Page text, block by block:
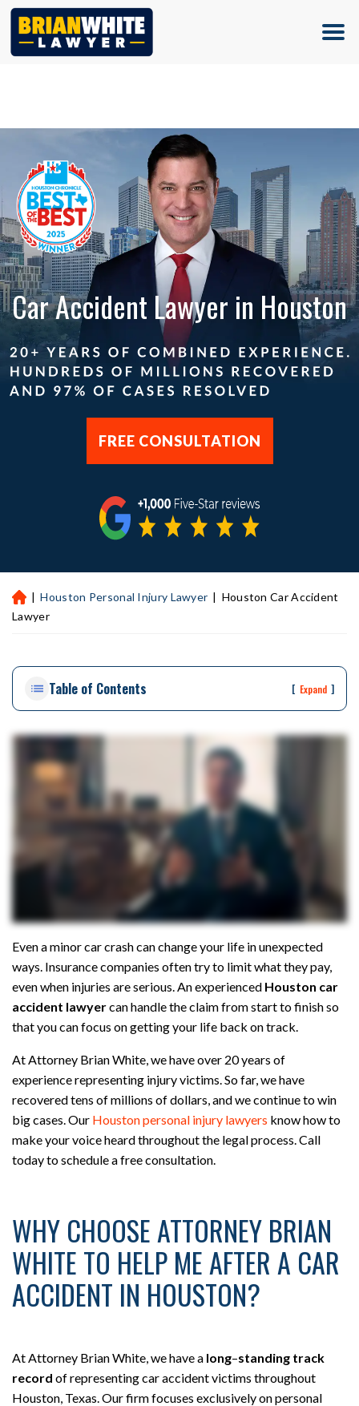
(713) 500-5000
Car Accident Lawyer in Houston
FREE CONSULTATION
H
ou
Pe
on
Inj
| Houston Personal Injury Lawyer | Houston Car Accident
Lawyer
Table of Contents [ Expand ]
Even a minor car crash can change your life in unexpected
ways. Insurance companies often try to limit what they pay,
even when injuries are serious. An experienced Houston car
accident lawyercan handle the claim from start to finish so
that you can focus on getting your life back on track.
At Attorney Brian White, we have over 20 years of
experience representing injury victims. So far, we have
recovered tens of millions of dollars, and we continue to win
big cases. Our Houston personal injury lawyers know how to
make your voice heard throughout the legal process. Call
today to schedule a free consultation.
WHY CHOOSE ATTORNEY BRIAN
WHITE TO HELP ME AFTER A CAR
ACCIDENT IN HOUSTON?
At Attorney Brian White, we have a long–standing track
record of representing car accident victims throughout
Houston, Texas. Our firm focuses exclusively on personal